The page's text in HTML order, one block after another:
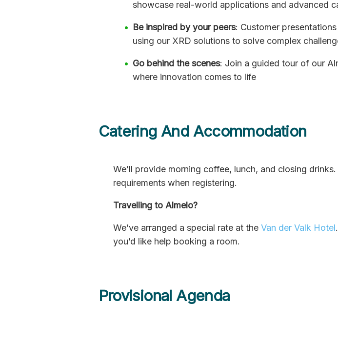
showcase real-world applications and advanced
Be inspired by your peers: Customer
using our XRD solutions to solve complex
Go behind the scenes: Join a guided tour of our
where innovation comes to life
Catering And Accommodation
We’ll provide morning coffee, lunch, and closing
requirements when registering.
Travelling to Almelo?
We’ve arranged a special rate at the Van der Valk Hotel
you’d like help booking a room.
Provisional Agenda